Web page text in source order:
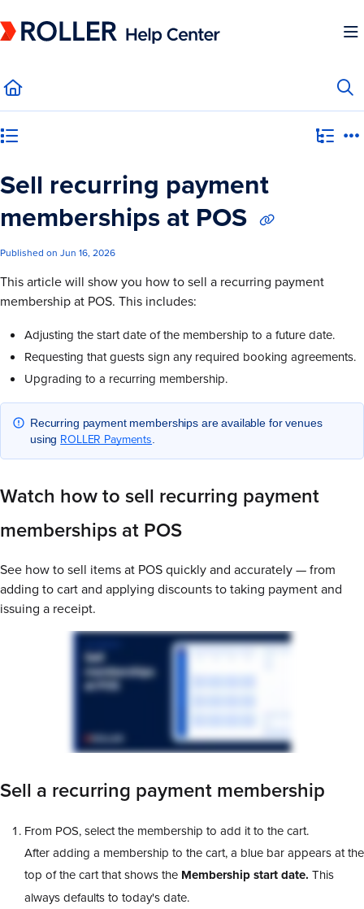
Fetch the complete documentation index at:https://mysupport.roller.software/
Sell recurring payment
memberships at POS
Published on Jun 16, 2026
This article will show you how to sell a recurring payment
membership at POS. This includes:
Adjusting the start date of the membership to a future date.
Requesting that guests sign any required booking agreements.
Upgrading to a recurring membership.
Recurring payment memberships are available for venues
using ROLLER Payments
Watch how to sell recurring payment
memberships at POS
See how to sell items at POS quickly and accurately — from
adding to cart and applying discounts to taking payment and
issuing a receipt.
Sell a recurring payment membership
From POS, select the membership to add it to the cart.
After adding a membership to the cart, a blue bar appears at the
top of the cart that shows the Membership start date. This
always defaults to today's date.